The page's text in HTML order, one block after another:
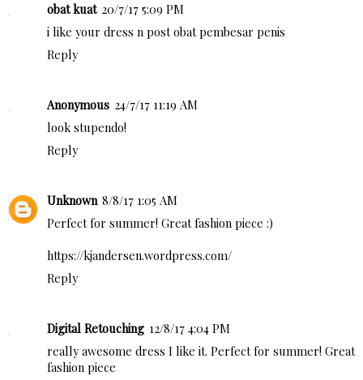
obat kuat 20/7/17 5:09 PM
i like your dress n postobat pembesar penis
Reply
Anonymous 24/7/17 11:19 AM
look stupendo!
Reply
Unknown 8/8/17 1:05 AM
Perfect for summer! Great fashion piece :)
https://kjandersen.wordpress.com/
Reply
Digital Retouching 12/8/17 4:04 PM
really awesome dress I like it. Perfect for summer! Great
fashion piece